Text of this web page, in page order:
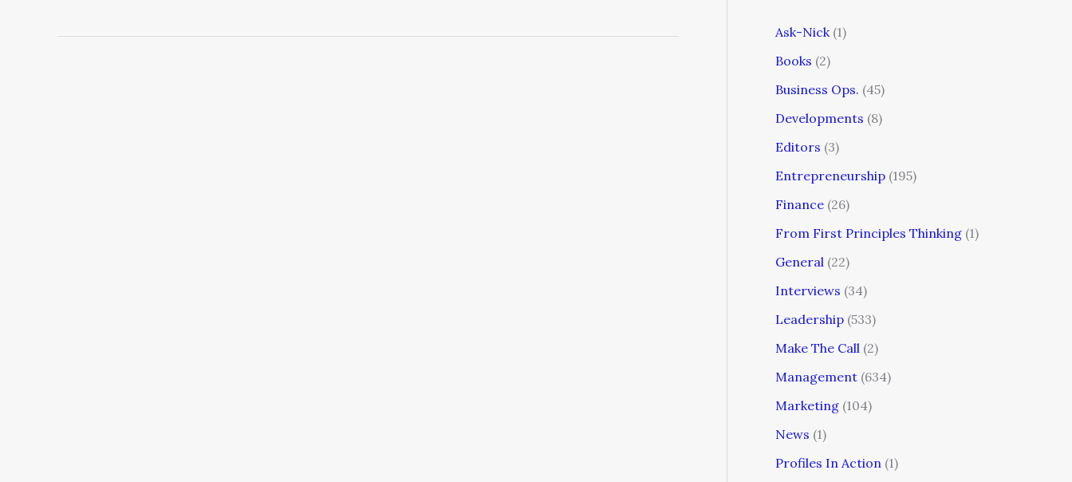
Ask-Nick (1)
Books (2)
Business Ops. (45)
Developments (8)
Editors (3)
Entrepreneurship (195)
Finance (26)
From First Principles Thinking (1)
General (22)
Interviews (34)
Leadership (533)
Make The Call (2)
Management (634)
Marketing (104)
News (1)
Profiles In Action (1)